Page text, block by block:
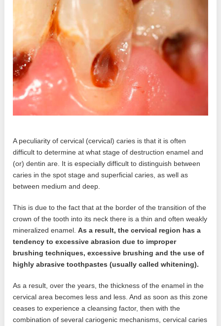
A peculiarity of cervical (cervical) caries is that it is often
difficult to determine at what stage of destruction enamel and
(or) dentin are. It is especially difficult to distinguish between
caries in the spot stage and superficial caries, as well as
between medium and deep.
This is due to the fact that at the border of the transition of the
crown of the tooth into its neck there is a thin and often weakly
mineralized enamel.As a result, the cervical region has a
tendency to excessive abrasion due to improper
brushing techniques, excessive brushing and the use of
highly abrasive toothpastes (usually called whitening).
As a result, over the years, the thickness of the enamel in the
cervical area becomes less and less. And as soon as this zone
ceases to experience a cleansing factor, then with the
combination of several cariogenic mechanisms, cervical caries